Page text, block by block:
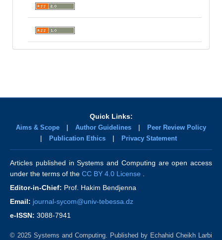
Quick Links:
Aims & Scope | Author Guidelines | Peer Review Policy
| Publication Ethics | Privacy Statement
Articles published in Systems and Computing are open access
under the terms of the CC BY 4.0 License
Editor-in-Chief: Prof. Hakim Bendjenna
Email: journal-sycom@univ-tebessa.dz
e-ISSN: 3088-7941
© 2025 Systems and Computing. Published by Echahid Cheikh Larbi